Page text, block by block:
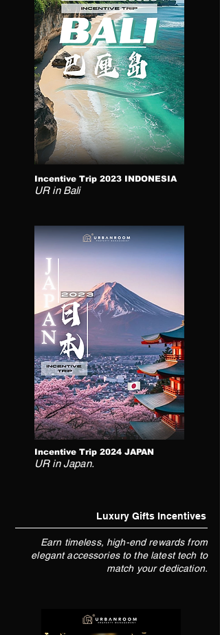
Incentive Trip 2023 INDONESIA
UR in Bali
Incentive Trip 2024 JAPAN
UR in Japan.
Luxury Gifts Incentives
Earn timeless, high-end rewards from
elegant accessories to the latest tech to
match your dedication.